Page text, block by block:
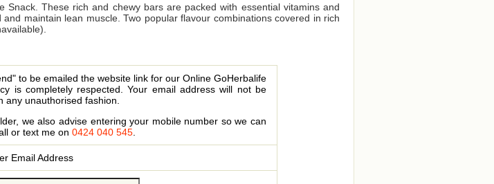
These rich and chewy bars are packed with essential vitamins and
maintain lean muscle. Two popular flavour combinations covered in rich
to be emailed the website link for our Online GoHerbalife
is completely respected. Your email address will not be
unauthorised fashion.
we also advise entering your mobile number so we can
or text me on 0424 040 545
Email Address